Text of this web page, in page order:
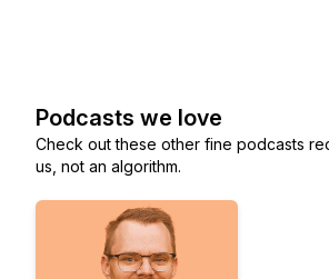
Podcasts we love
Check out these other fine podcasts
us, not an algorithm.